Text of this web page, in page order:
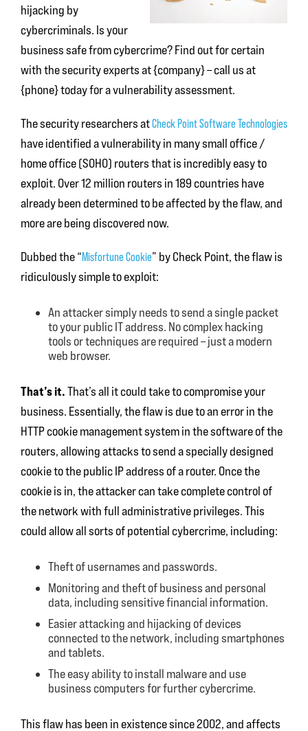
hijacking by
cybercriminals. Is your
business safe from cybercrime? Find out for certain
with the security experts at {company} – call us at
{phone} today for a vulnerability assessment.
The security researchers atCheck Point Software Technologies
have identified a vulnerability in many small office /
home office (SOHO) routers that is incredibly easy to
exploit. Over 12 million routers in 189 countries have
already been determined to be affected by the flaw, and
more are being discovered now.
Dubbed the “Misfortune Cookie” by Check Point, the flaw is
ridiculously simple to exploit:
An attacker simply needs to send a single packet
to your public IT address. No complex hacking
tools or techniques are required – just a modern
web browser.
That’s it.That’s all it could take to compromise your
business. Essentially, the flaw is due to an error in the
HTTP cookie management system in the software of the
routers, allowing attacks to send a specially designed
cookie to the public IP address of a router. Once the
cookie is in, the attacker can take complete control of
the network with full administrative privileges. This
could allow all sorts of potential cybercrime, including:
Theft of usernames and passwords.
Monitoring and theft of business and personal
data, including sensitive financial information.
Easier attacking and hijacking of devices
connected to the network, including smartphones
and tablets.
The easy ability to install malware and use
business computers for further cybercrime.
This flaw has been in existence since 2002, and affects